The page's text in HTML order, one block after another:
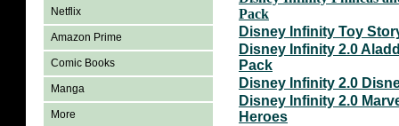
Netflix
Amazon Prime
Comic Books
Manga
More
Pack
Disney Infinity Toy
Disney Infinity 2.0
Pack
Disney Infinity 2.0
Disney Infinity 2.0
Heroes